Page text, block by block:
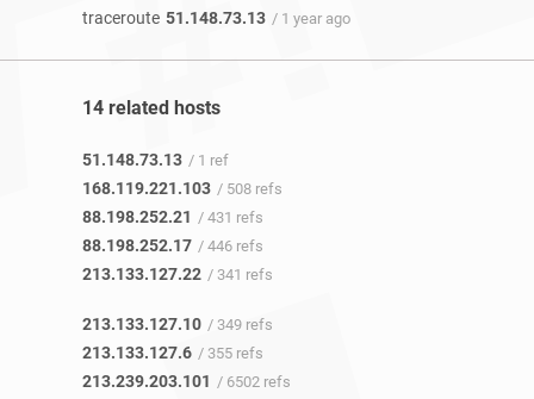
traceroute 51.148.73.13 / 1 year ago
14 related hosts
51.148.73.13 / 1 ref
168.119.221.103 / 508 refs
88.198.252.21 / 431 refs
88.198.252.17 / 446 refs
213.133.127.22 / 341 refs
213.133.127.10 / 349 refs
213.133.127.6 / 355 refs
213.239.203.101 / 6502 refs